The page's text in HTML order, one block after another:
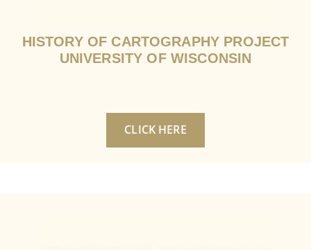
HISTORY OF CARTOGRAPHY PROJECT
UNIVERSITY OF WISCONSIN
CLICK HERE